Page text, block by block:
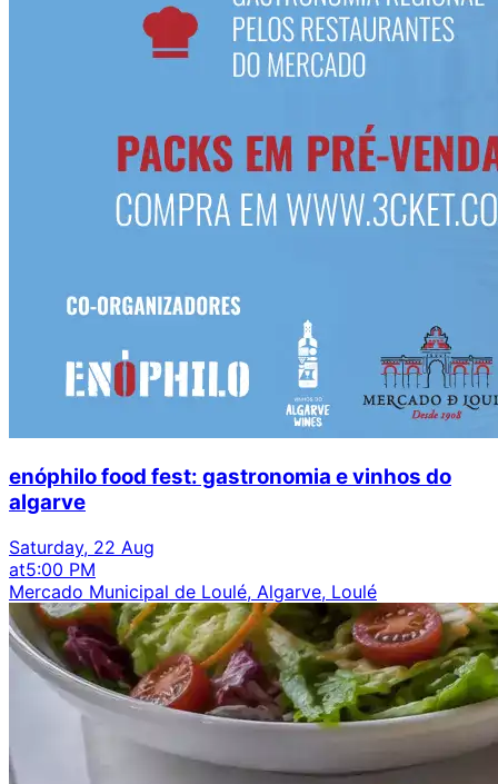
enóphilo food fest: gastronomia e vinhos do
algarve
Saturday, 22 Aug
at5:00 PM
Mercado Municipal de Loulé, Algarve, Loulé